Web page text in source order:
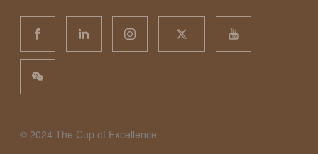
©️ 2024 The Cup of Excellence